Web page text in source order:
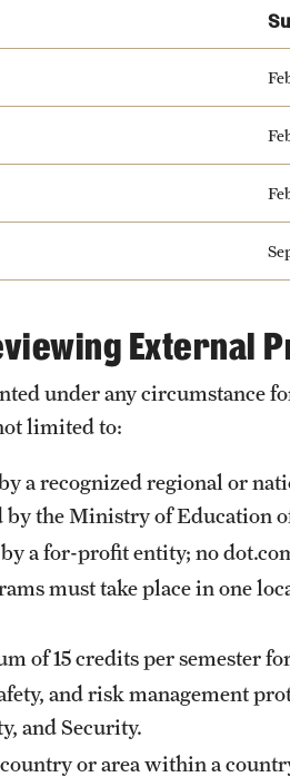
External
under any circumstance
limited to:
a recognized regional or
by the Ministry of Education
a for-profit entity; no
must take place in one
of 15 credits per semester
and risk management
and Security.
or area within a